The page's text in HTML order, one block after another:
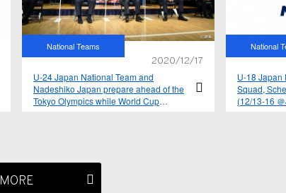
National Teams
2020/12/17
U-24 Japan National Team and
Nadeshiko Japan prepare ahead of the
Tokyo Olympics while World Cup
National
U-18 Japan
Squad,
(12/13-16
MORE